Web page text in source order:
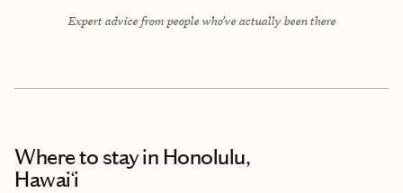
Expert advice from people who’ve actually been there
Where to stayin Honolulu,
Hawai‘i